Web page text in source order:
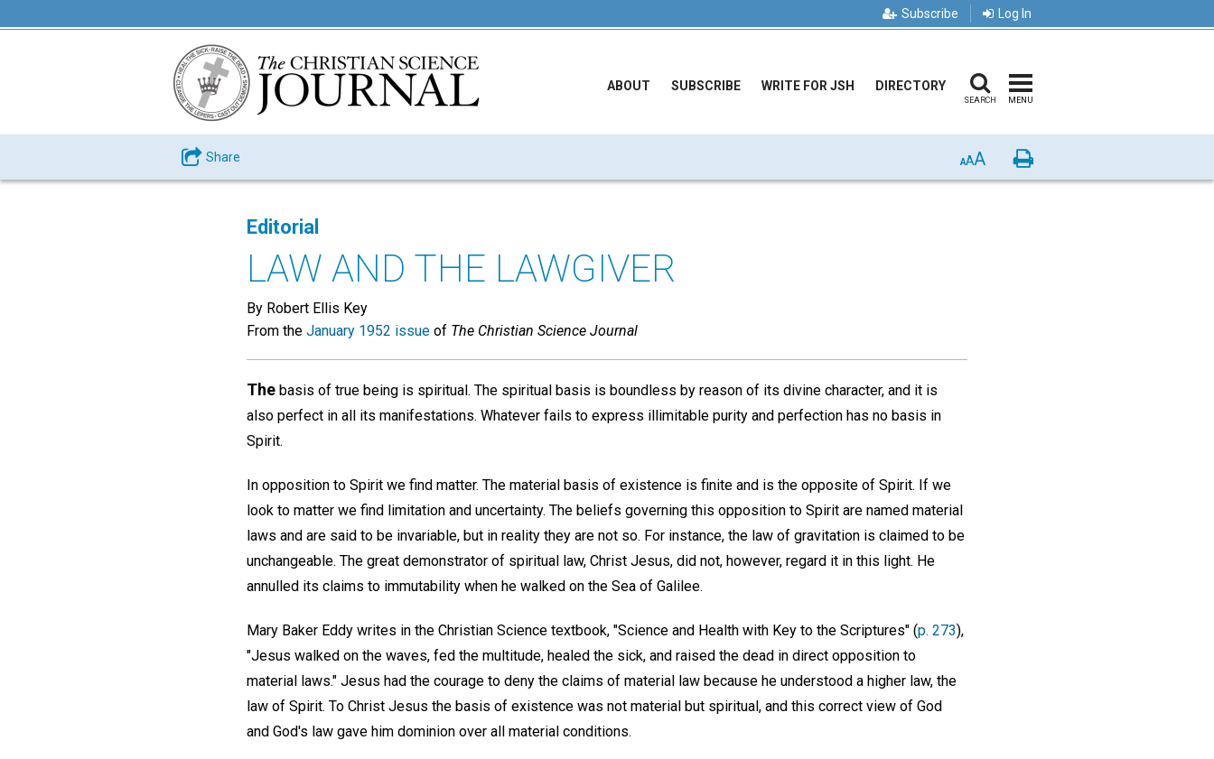
Subscribe Log In
ABOUT SUBSCRIBE WRITE FOR JSH DIRECTORY
SEARCH MENU
Share AAA Print
Editorial
LAW AND THE LAWGIVER
By Robert Ellis Key
From the January 1952 issue of The Christian Science Journal
The basis of true being is spiritual. The spiritual basis is boundless by reason of its divine character, and it is
also perfect in all its manifestations. Whatever fails to express illimitable purity and perfection has no basis in
Spirit.
In opposition to Spirit we find matter. The material basis of existence is finite and is the opposite of Spirit. If we
look to matter we find limitation and uncertainty. The beliefs governing this opposition to Spirit are named material
laws and are said to be invariable, but in reality they are not so. For instance, the law of gravitation is claimed to be
unchangeable. The great demonstrator of spiritual law, Christ Jesus, did not, however, regard it in this light. He
annulled its claims to immutability when he walked on the Sea of Galilee.
Mary Baker Eddy writes in the Christian Science textbook, "Science and Health with Key to the Scriptures" (p. 273),
"Jesus walked on the waves, fed the multitude, healed the sick, and raised the dead in direct opposition to
material laws." Jesus had the courage to deny the claims of material law because he understood a higher law, the
law of Spirit. To Christ Jesus the basis of existence was not material but spiritual, and this correct view of God
and God's law gave him dominion over all material conditions.